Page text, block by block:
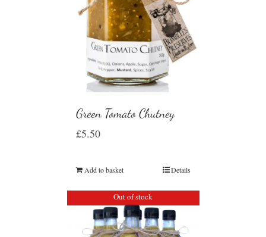
Green Tomato Chutney
£5.50
Add to basket Details
Out of stock